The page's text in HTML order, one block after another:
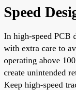
Speed
In high-speed PCB
with extra care to
operating above
create unintended
Keep high-speed